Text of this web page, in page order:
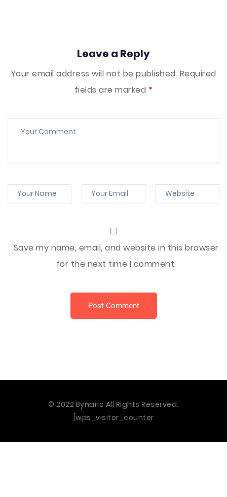
Leave a Reply
Your email address will not be published. Required
fields are marked *
Save my name, email, and website in this browser
for the next time I comment.
Post Comment
© 2022 Bynaric All Rights Reserved.
[wps_visitor_counter